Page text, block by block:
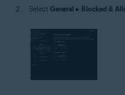
Select General ▸ Blocked &